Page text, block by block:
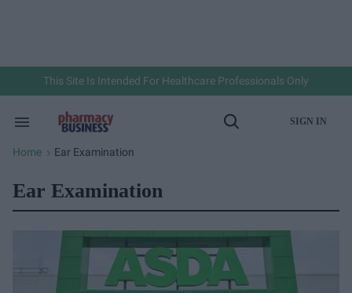
This Site Is Intended For Healthcare Professionals Only
Search
Section
Open
SIGN IN
Home > Ear Examination
Ear Examination